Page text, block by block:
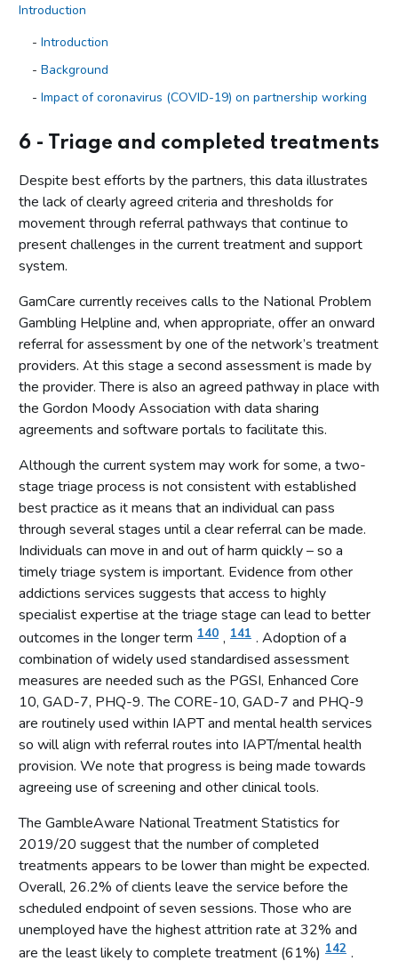
Introduction
Introduction
Background
Impact of coronavirus (COVID-19) on partnership working
Gambling Act Review
Online harms
Delivery and governance
Delivery and governance
Progress involving people with lived experience of
Mixed picture of national strategic co-ordination of
implementation
Metrics for measuring harm
Evaluation of policy
Funding
Prevention and education
Prevention and education
Improved regulatory protections
Suicide and gambling
Improved profile of gambling harms as a public health issue
Increased engagement from the financial services sector
Gambling is not yet fully integrated with local public health
activity
Increased education and awareness raising activity
Treatment and support
Treatment and support
Expansion of treatment and support services in new areas
incomplete
Need for more integrated treatment services
Clarification of referral pathways required
Triage and completed treatments
Lack of independent quality assurance
6 - Triage and completed treatments
Despite best efforts by the partners, this data illustrates
the lack of clearly agreed criteria and thresholds for
movement through referral pathways that continue to
present challenges in the current treatment and support
system.
GamCare currently receives calls to the National Problem
Gambling Helpline and, when appropriate, offer an onward
referral for assessment by one of the network’s treatment
providers. At this stage a second assessment is made by
the provider. There is also an agreed pathway in place with
the Gordon Moody Association with data sharing
agreements and software portals to facilitate this.
Although the current system may work for some, a two-
stage triage process is not consistent with established
best practice as it means that an individual can pass
through several stages until a clear referral can be made.
Individuals can move in and out of harm quickly – so a
timely triage system is important. Evidence from other
addictions services suggests that access to highly
specialist expertise at the triage stage can lead to better
outcomes in the longer term 140 , 141 . Adoption of a
combination of widely used standardised assessment
measures are needed such as the PGSI, Enhanced Core
10, GAD-7, PHQ-9. The CORE-10, GAD-7 and PHQ-9
are routinely used within IAPT and mental health services
so will align with referral routes into IAPT/mental health
provision. We note that progress is being made towards
agreeing use of screening and other clinical tools.
The GambleAware National Treatment Statistics for
2019/20 suggest that the number of completed
treatments appears to be lower than might be expected.
Overall, 26.2% of clients leave the service before the
scheduled endpoint of seven sessions. Those who are
unemployed have the highest attrition rate at 32% and
are the least likely to complete treatment (61%) 142 .